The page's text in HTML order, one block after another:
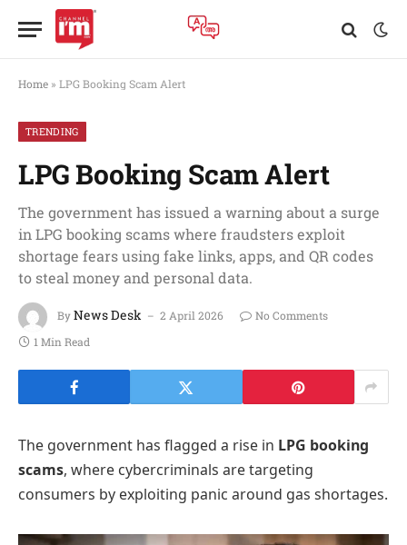
Home » LPG Booking Scam Alert
TRENDING
LPG Booking Scam Alert
The government has issued a warning about a surge
in LPG booking scams where fraudsters exploit
shortage fears using fake links, apps, and QR codes
to steal money and personal data.
ByNews Desk 2 April 2026
No Comments
1 Min Read
The government has flagged a rise in LPG booking
scams, where cybercriminals are targeting
consumers by exploiting panic around gas shortages.